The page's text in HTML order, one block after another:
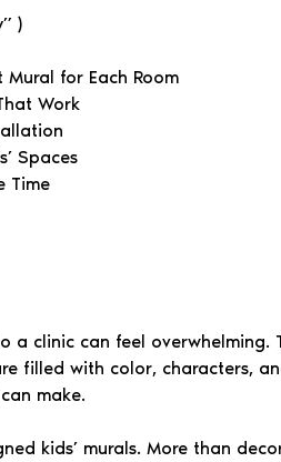
)
for Each Room
Work
Spaces
Time
a clinic can feel
filled with color, characters,
make.
kids’ murals. More than